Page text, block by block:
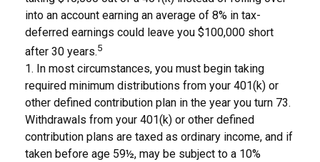
into an account earning an average of 8% in tax-
deferred earnings could leave you $100,000 short
after 30 years.5
1. In most circumstances, you must begin taking
required minimum distributions from your 401(k) or
other defined contribution plan in the year you turn 73.
Withdrawals from your 401(k) or other defined
contribution plans are taxed as ordinary income, and if
taken before age 59½, may be subject to a 10%